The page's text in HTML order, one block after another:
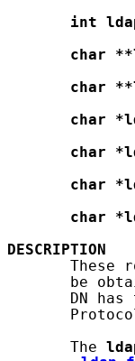
int
char
char
char
char
char
char
DESCRIPTION
These
be
DN has
       The